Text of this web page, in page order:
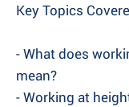
Key Topics
- What does
mean?
- Working at